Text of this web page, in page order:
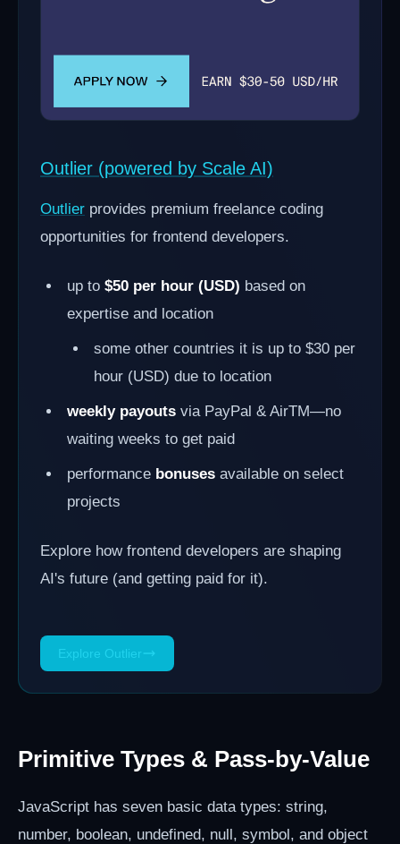
Outlier (powered by Scale AI)
Outlier provides premium freelance coding
opportunities for frontend developers.
up to $50 per hour (USD) based on
expertise and location
some other countries it is up to $30 per
hour (USD) due to location
weekly payouts via PayPal & AirTM—no
waiting weeks to get paid
performance bonuses available on select
projects
Explore how frontend developers are shaping
AI's future (and getting paid for it).
Explore Outlier
Primitive Types & Pass-by-Value
JavaScript has seven basic data types: string,
number, boolean, undefined, null, symbol, and object